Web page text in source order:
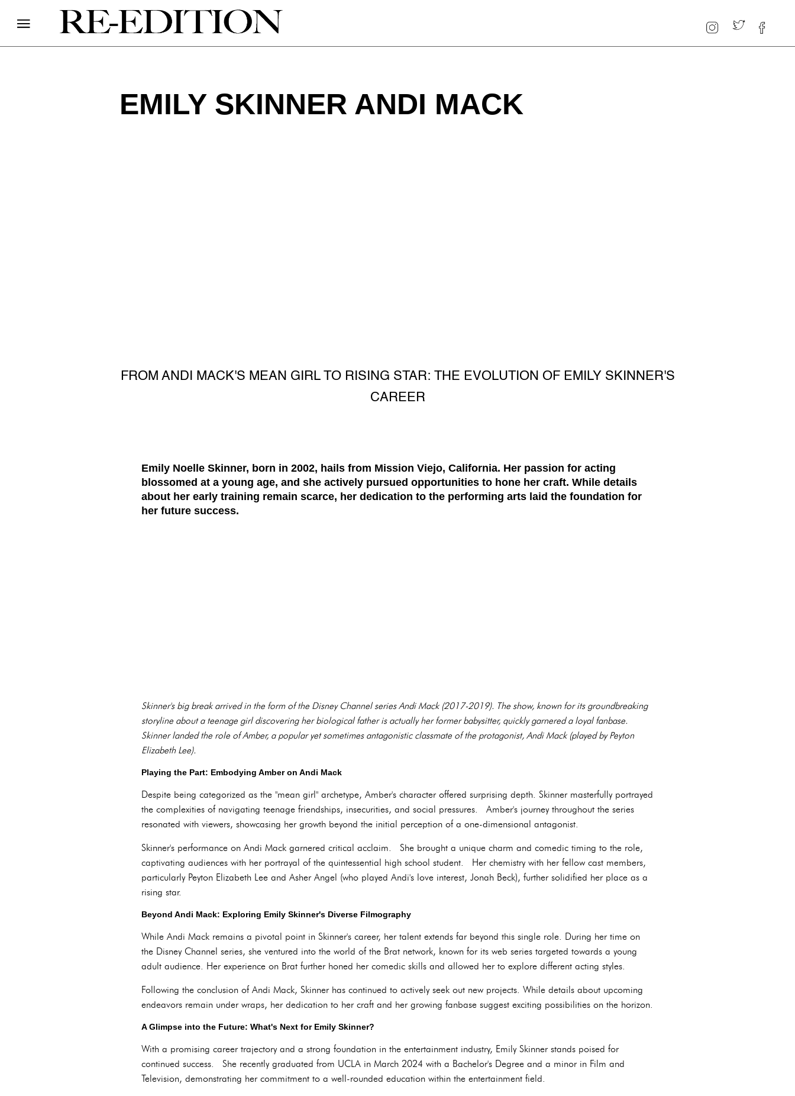
EMILY SKINNER ANDI MACK
FROM ANDI MACK'S MEAN GIRL TO RISING STAR: THE EVOLUTION OF EMILY SKINNER'S
CAREER
Emily Noelle Skinner, born in 2002, hails from Mission Viejo, California. Her passion for acting
blossomed at a young age, and she actively pursued opportunities to hone her craft. While details
about her early training remain scarce, her dedication to the performing arts laid the foundation for
her future success.
Skinner's big break arrived in the form of the Disney Channel series Andi Mack (2017-2019). The show, known for its groundbreaking
storyline about a teenage girl discovering her biological father is actually her former babysitter, quickly garnered a loyal fanbase.
Skinner landed the role of Amber, a popular yet sometimes antagonistic classmate of the protagonist, Andi Mack (played by Peyton
Elizabeth Lee).
Playing the Part: Embodying Amber on Andi Mack
Despite being categorized as the "mean girl" archetype, Amber's character offered surprising depth. Skinner masterfully portrayed
the complexities of navigating teenage friendships, insecurities, and social pressures. Amber's journey throughout the series
resonated with viewers, showcasing her growth beyond the initial perception of a one-dimensional antagonist.
Skinner's performance on Andi Mack garnered critical acclaim. She brought a unique charm and comedic timing to the role,
captivating audiences with her portrayal of the quintessential high school student. Her chemistry with her fellow cast members,
particularly Peyton Elizabeth Lee and Asher Angel (who played Andi's love interest, Jonah Beck), further solidified her place as a
rising star.
Beyond Andi Mack: Exploring Emily Skinner's Diverse Filmography
While Andi Mack remains a pivotal point in Skinner's career, her talent extends far beyond this single role. During her time on
the Disney Channel series, she ventured into the world of the Brat network, known for its web series targeted towards a young
adult audience. Her experience on Brat further honed her comedic skills and allowed her to explore different acting styles.
Following the conclusion of Andi Mack, Skinner has continued to actively seek out new projects. While details about upcoming
endeavors remain under wraps, her dedication to her craft and her growing fanbase suggest exciting possibilities on the horizon.
A Glimpse into the Future: What's Next for Emily Skinner?
With a promising career trajectory and a strong foundation in the entertainment industry, Emily Skinner stands poised for
continued success. She recently graduated from UCLA in March 2024 with a Bachelor's Degree and a minor in Film and
Television, demonstrating her commitment to a well-rounded education within the entertainment field.